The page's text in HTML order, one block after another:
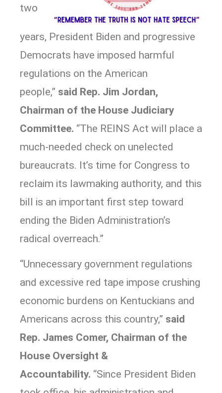
two
years, President Biden and progressive
Democrats have imposed harmful
regulations on the American
people,” said Rep. Jim Jordan,
Chairman of the House Judiciary
Committee. “The REINS Act will place a
much-needed check on unelected
bureaucrats. It’s time for Congress to
reclaim its lawmaking authority, and this
bill is an important first step toward
ending the Biden Administration’s
radical overreach.”
“Unnecessary government regulations
and excessive red tape impose crushing
economic burdens on Kentuckians and
Americans across this country,” said
Rep. James Comer, Chairman of the
House Oversight &
Accountability. “Since President Biden